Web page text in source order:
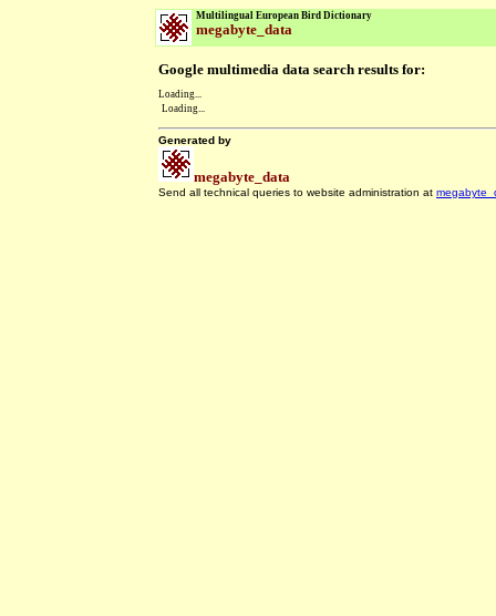
Multilingual European Bird Dictionary
megabyte_data
Google multimedia data search results for:
Loading...
Loading...
Generated by
megabyte_data
Send all technical queries to website administration at